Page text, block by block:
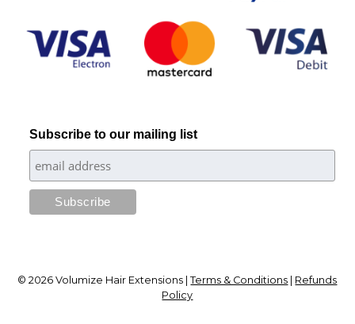
Subscribe to our mailing list
© 2026 Volumize Hair Extensions |Terms & Conditions | Refunds
Policy